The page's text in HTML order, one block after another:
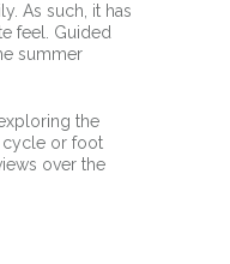
As such, it has
feel. Guided
summer
the
cycle or foot
over the